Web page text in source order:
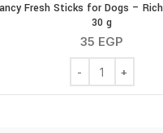
quantity
Fresh Sticks for Dogs –
30 g
35 EGP
Crancy Fresh